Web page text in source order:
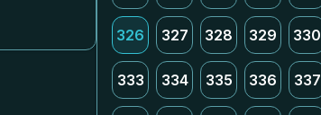
326 327 328 329 330
333 334 335 336 337